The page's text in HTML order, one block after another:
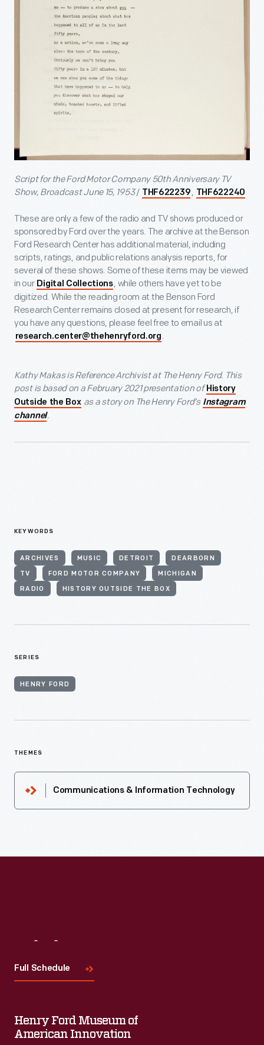
Script for the Ford Motor Company 50th Anniversary TV
Show, Broadcast June 15, 1953/ THF622239 , THF622240
These are only a few of the radio and TV shows produced or
sponsored by Ford over the years. The archive at the Benson
Ford Research Center has additional material, including
scripts, ratings, and public relations analysis reports, for
several of these shows. Some of these items may be viewed
in our Digital Collections, while others have yet to be
digitized. While the reading room at the Benson Ford
Research Center remains closed at present for research, if
you have any questions, please feel free to email us at
research.center@thehenryford.org .
Kathy Makas is Reference Archivist at The Henry Ford. This
post is based on a February 2021 presentation ofHistory
Outside the Box as a story on The Henry Ford’s Instagram
channel.
KEYWORDS
ARCHIVES MUSIC DETROIT DEARBORN
TV FORD MOTOR COMPANY MICHIGAN
RADIO HISTORY OUTSIDE THE BOX
SERIES
HENRY FORD
THEMES
Communications & Information Technology
Full Schedule
Henry Ford Museum of
American Innovation